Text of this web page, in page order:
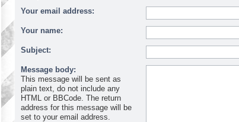
Your email address:
Your name:
Subject:
Message body:
This message will be sent as
plain text, do not include any
HTML or BBCode. The return
address for this message will be
set to your email address.